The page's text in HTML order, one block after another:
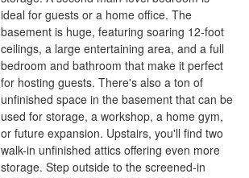
ideal for guests or a home office. The
basement is huge, featuring soaring 12-foot
ceilings, a large entertaining area, and a full
bedroom and bathroom that make it perfect
for hosting guests. There's also a ton of
unfinished space in the basement that can be
used for storage, a workshop, a home gym,
or future expansion. Upstairs, you'll find two
walk-in unfinished attics offering even more
storage. Step outside to the screened-in